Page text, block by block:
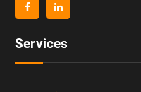
Services